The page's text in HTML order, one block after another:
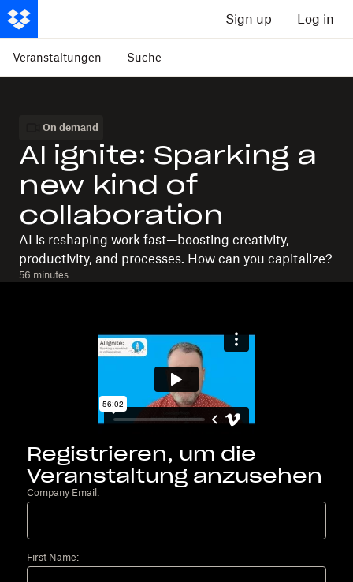
Sign up Log in
Veranstaltungen Suche
On demand
AI ignite: Sparking a
new kind of
collaboration
AI is reshaping work fast—boosting creativity,
productivity, and processes. How can you capitalize?
56 minutes
Registrieren, um die
Veranstaltung anzusehen
Company Email:
First Name: